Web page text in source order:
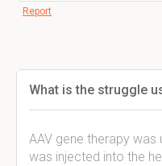
Report
What is the struggle
AAV gene therapy
was injected into the